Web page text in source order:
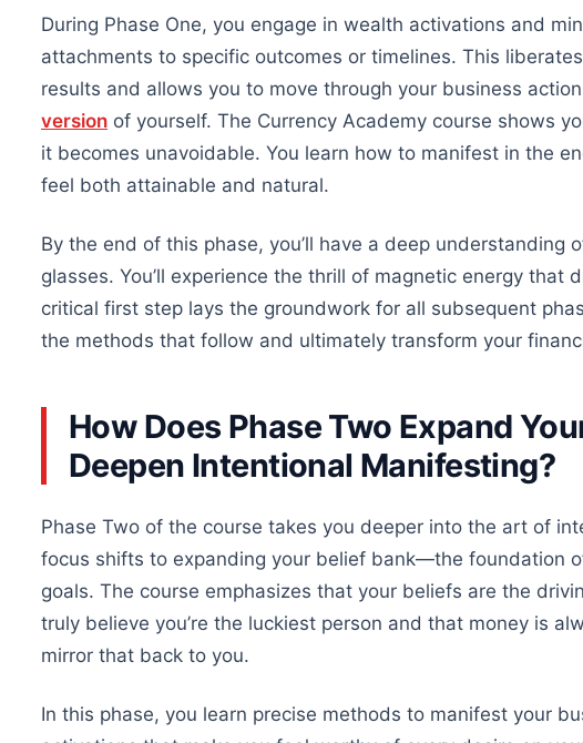
During Phase One, you engage in wealth activations and
attachments to specific outcomes or timelines. This
results and allows you to move through your business
version of yourself. The Currency Academy course shows
it becomes unavoidable. You learn how to manifest in the
feel both attainable and natural.
By the end of this phase, you’ll have a deep understanding
glasses. You’ll experience the thrill of magnetic energy that
critical first step lays the groundwork for all subsequent
the methods that follow and ultimately transform your
How Does Phase Two Expand
Deepen Intentional Manifesting?
Phase Two of the course takes you deeper into the art of
focus shifts to expanding your belief bank—the foundation
goals. The course emphasizes that your beliefs are the
truly believe you’re the luckiest person and that money is
mirror that back to you.
In this phase, you learn precise methods to manifest your